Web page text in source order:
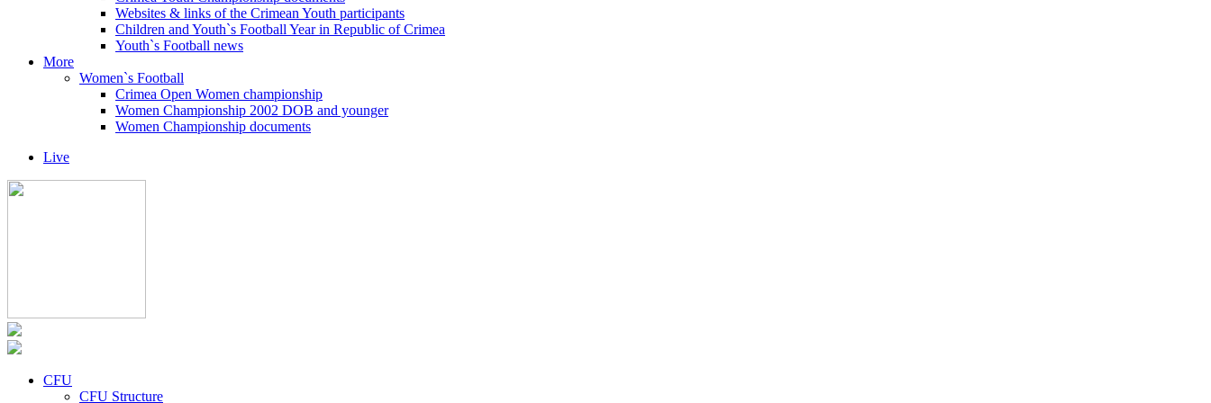
Websites & links of the Crimean Youth participants
Children and Youth`s Football Year in Republic of Crimea
Youth`s Football news
More
Women`s Football
Crimea Open Women championship
Women Championship 2002 DOB and younger
Women Championship documents
Live
CFU
CFU Structure